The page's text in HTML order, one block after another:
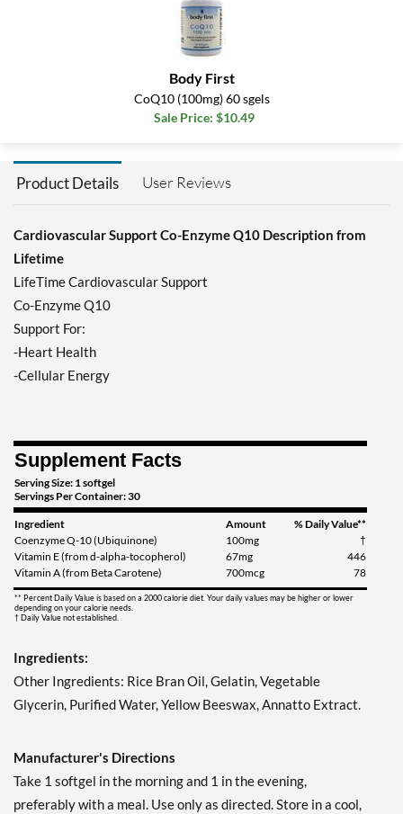
Body First
CoQ10 (100mg) 60 sgels
Sale Price: $10.49
Product Details User Reviews
Cardiovascular Support Co-Enzyme Q10 Description from
Lifetime
LifeTime Cardiovascular Support
Co-Enzyme Q10
Support For:
-Heart Health
-Cellular Energy
Supplement Facts
Serving Size: 1 softgel
Servings Per Container: 30
Ingredient Amount
% Daily Value**
Coenzyme Q-10 (Ubiquinone)
100mg
†
Vitamin E (from d-alpha-tocopherol)
67mg
446
Vitamin A (from Beta Carotene)
700mcg 78
** Percent Daily Value is based on a 2000 calorie diet. Your daily values may be higher or lower
depending on your calorie needs.
† Daily Value not established.
Ingredients:
Other Ingredients: Rice Bran Oil, Gelatin, Vegetable
Glycerin, Purified Water, Yellow Beeswax, Annatto Extract.
Manufacturer's Directions
Take 1 softgel in the morning and 1 in the evening,
preferably with a meal. Use only as directed. Store in a cool,